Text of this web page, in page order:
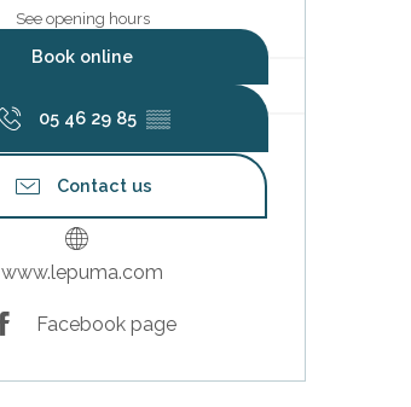
See opening hours
Book online
05 46 29 85 ▒▒
Contact us
www.lepuma.com
Facebook page